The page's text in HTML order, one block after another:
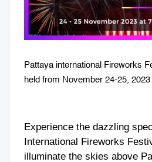
Pattaya international Fireworks
held from November 24-25,
Experience the dazzling
International Fireworks
illuminate the skies above